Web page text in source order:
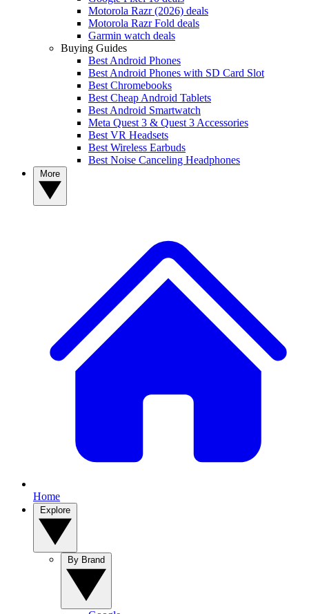
Motorola Razr (2026) deals
Motorola Razr Fold deals
Garmin watch deals
Buying Guides
Best Android Phones
Best Android Phones with SD Card Slot
Best Chromebooks
Best Cheap Android Tablets
Best Android Smartwatch
Meta Quest 3 & Quest 3 Accessories
Best VR Headsets
Best Wireless Earbuds
Best Noise Canceling Headphones
Home